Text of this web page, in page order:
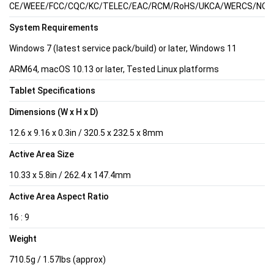
CE/WEEE/FCC/CQC/KC/TELEC/EAC/RCM/RoHS/UKCA/WERCS/
System Requirements
Windows 7 (latest service pack/build) or later, Windows 11
ARM64, macOS 10.13 or later, Tested Linux platforms
Tablet Specifications
Dimensions (W x H x D)
12.6 x 9.16 x 0.3in / 320.5 x 232.5 x 8mm
Active Area Size
10.33 x 5.8in / 262.4 x 147.4mm
Active Area Aspect Ratio
16 : 9
Weight
710.5g / 1.57lbs (approx)